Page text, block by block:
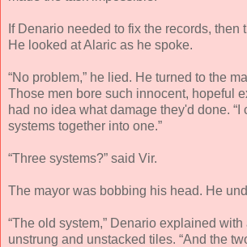
If Denario needed to fix the records, then
He looked at Alaric as he spoke.
“No problem,” he lied. He turned to the
Those men bore such innocent, hopeful
had no idea what damage they'd done. “I
systems together into one.”
“Three systems?” said Vir.
The mayor was bobbing his head. He
“The old system,” Denario explained
unstrung and unstacked tiles. “And the